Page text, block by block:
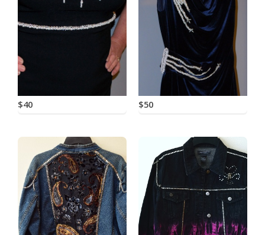
$40 $50